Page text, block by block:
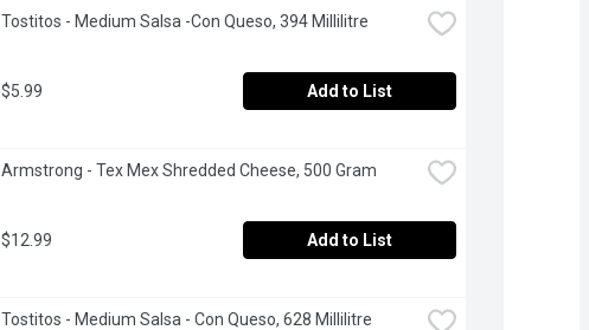
Tostitos - Medium Salsa -Con Queso, 394 Millilitre
$5.99 Add to List
Armstrong - Tex Mex Shredded Cheese, 500 Gram
$12.99 Add to List
Tostitos - Medium Salsa - Con Queso, 628 Millilitre